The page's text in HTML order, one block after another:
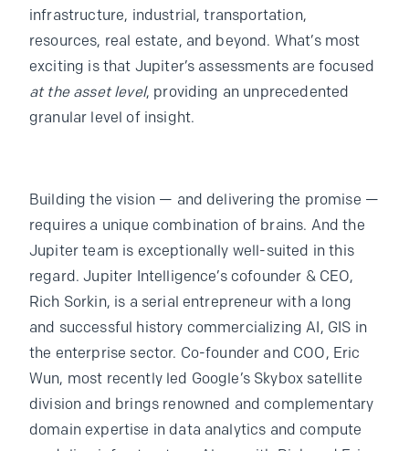
infrastructure, industrial, transportation,
resources, real estate, and beyond. What’s most
exciting is that Jupiter’s assessments are focused
at the asset level, providing an unprecedented
granular level of insight.
Building the vision — and delivering the promise —
requires a unique combination of brains. And the
Jupiter team is exceptionally well-suited in this
regard. Jupiter Intelligence’s cofounder & CEO,
Rich Sorkin, is a serial entrepreneur with a long
and successful history commercializing AI, GIS in
the enterprise sector. Co-founder and COO, Eric
Wun, most recently led Google’s Skybox satellite
division and brings renowned and complementary
domain expertise in data analytics and compute